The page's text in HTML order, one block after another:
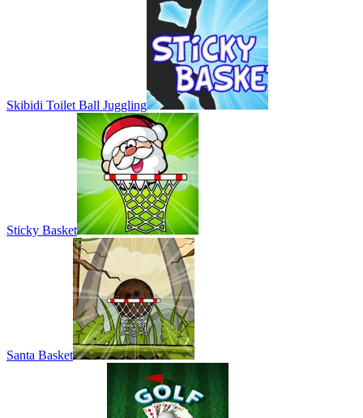
Skibidi Toilet Ball Juggling
Sticky Basket
Santa Basket